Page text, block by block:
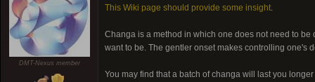
DMT-Nexus member
This Wiki page should provide some insight.
Changa is a method in which one does not need to
want to be. The gentler onset makes controlling one's
You may find that a batch of changa will last you